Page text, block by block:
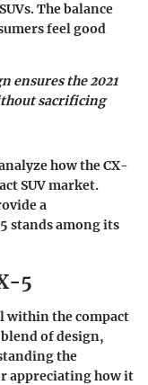
The balance
feel good
ensures the 2021
sacrificing
how the CX-
SUV market.
a
stands among its
5
within the compact
of design,
the
appreciating how it